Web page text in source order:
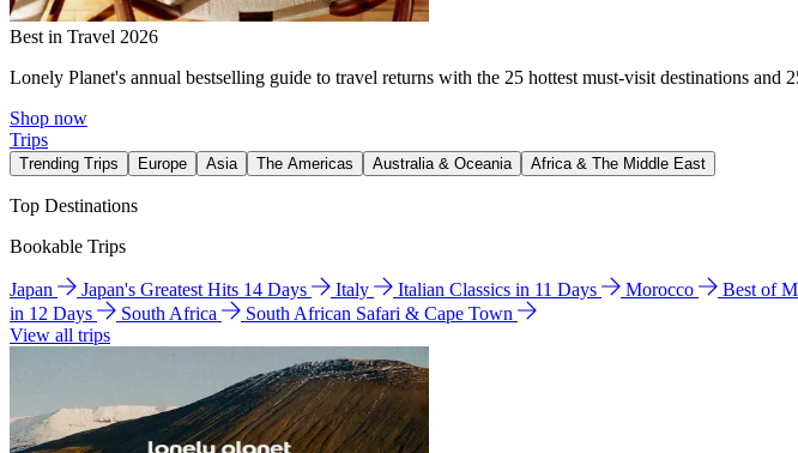
Best in Travel 2026
Lonely Planet's annual bestselling guide to travel returns with the 25 hottest must-visit destinations and
Shop now
Trips
Trending Trips Europe Asia The Americas Australia & Oceania Africa & The Middle East
Top Destinations
Bookable Trips
Japan Japan's Greatest Hits 14 Days Italy Italian Classics in 11 Days Morocco Best of
in 12 Days
South Africa
South African Safari & Cape Town
View all trips